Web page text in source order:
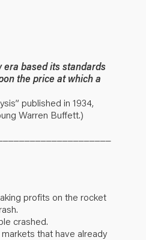
era based its standards
the price at which a
published in 1934,
Warren Buffett.)
profits on the rocket
crashed.
that have already